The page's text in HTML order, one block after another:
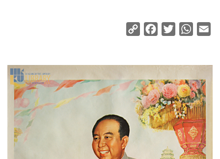
Copy
Facebook
Twitter